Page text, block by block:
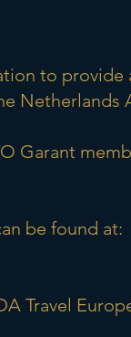
to provide
Garant
be found at:
Travel